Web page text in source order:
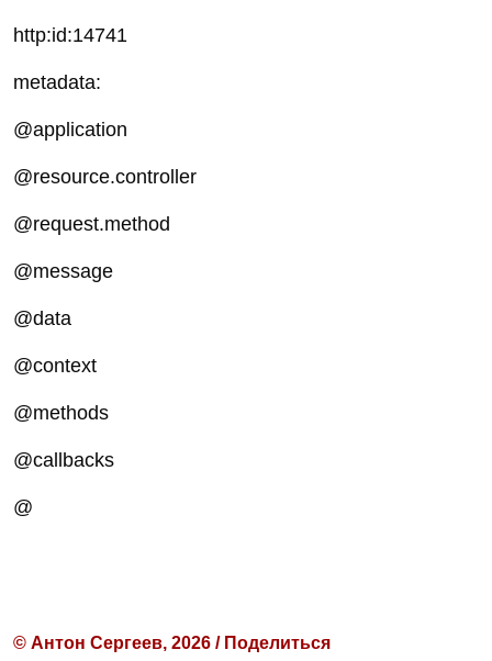
http:id:14741
metadata:
@application
@resource.controller
@request.method
@message
@data
@context
@methods
@callbacks
@
© Антон Сергеев, 2026 / Поделиться